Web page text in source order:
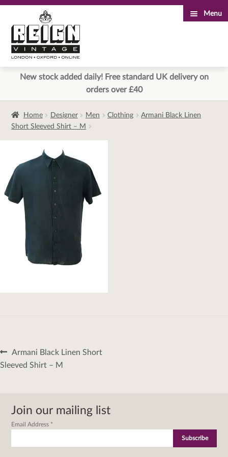
to
navigation
to
content
Menu
New stock added daily! Free standard UK delivery on
orders over £40
Home Designer Men Clothing
Armani Black Linen
Short Sleeved Shirt – M
Post
navigation
Previous
post:
Armani Black Linen Short
Sleeved Shirt – M
Join our mailing list
Email Address *